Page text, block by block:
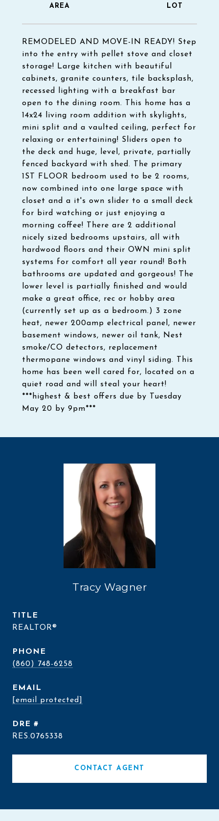
REMODELED AND MOVE-IN READY! Step
into the entry with pellet stove and closet
storage! Large kitchen with beautiful
cabinets, granite counters, tile backsplash,
recessed lighting with a breakfast bar
open to the dining room. This home has a
14x24 living room addition with skylights,
mini split and a vaulted ceiling, perfect for
relaxing or entertaining! Sliders open to
the deck and huge, level, private, partially
fenced backyard with shed. The primary
1ST FLOOR bedroom used to be 2 rooms,
now combined into one large space with
closet and a it's own slider to a small deck
for bird watching or just enjoying a
morning coffee! There are 2 additional
nicely sized bedrooms upstairs, all with
hardwood floors and their OWN mini split
systems for comfort all year round! Both
bathrooms are updated and gorgeous! The
lower level is partially finished and would
make a great office, rec or hobby area
(currently set up as a bedroom.) 3 zone
heat, newer 200amp electrical panel, newer
basement windows, newer oil tank, Nest
smoke/CO detectors, replacement
thermopane windows and vinyl siding. This
home has been well cared for, located on a
quiet road and will steal your heart!
***highest & best offers due by Tuesday
May 20 by 9pm***
Tracy Wagner
TITLE
REALTOR®
PHONE
(860) 748-6258
EMAIL
[email protected]
DRE #
RES.0765338
CONTACT AGENT